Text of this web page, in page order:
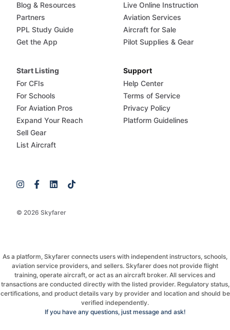
© 2026 Skyfarer
Blog & Resources
Partners
PPL Study Guide
Get the App
Live Online Instruction
Aviation Services
Aircraft for Sale
Pilot Supplies & Gear
Start Listing
For CFIs
For Schools
For Aviation Pros
Expand Your Reach
Sell Gear
List Aircraft
Support
Help Center
Terms of Service
Privacy Policy
Platform Guidelines
As a platform, Skyfarer connects users with independent instructors, schools,
aviation service providers, and sellers. Skyfarer does not provide flight
training, operate aircraft, or act as an aircraft broker. All services and
transactions are conducted directly with the listed provider. Regulatory status,
certifications, and product details vary by provider and location and should be
verified independently.
If you have any questions, just message and ask!